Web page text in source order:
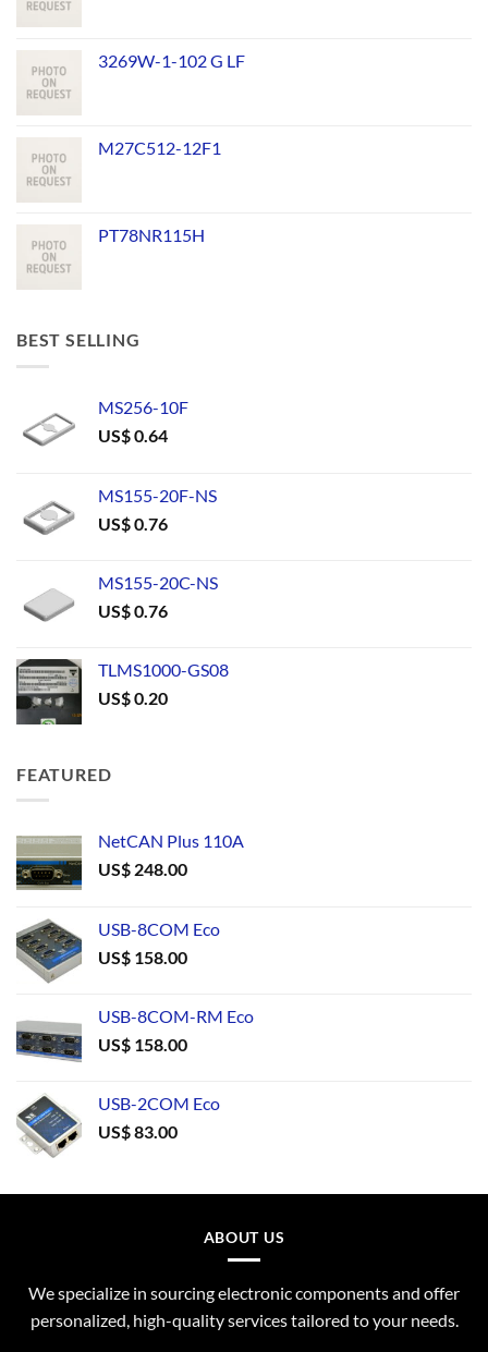
3269W-1-102 G LF
M27C512-12F1
PT78NR115H
BEST SELLING
MS256-10F
US$0.64
MS155-20F-NS
US$0.76
MS155-20C-NS
US$0.76
TLMS1000-GS08
US$0.20
FEATURED
NetCAN Plus 110A
US$ 248.00
USB-8COM Eco
US$ 158.00
USB-8COM-RM Eco
US$ 158.00
USB-2COM Eco
US$83.00
ABOUT US
We specialize in sourcing electronic components and offer
personalized, high-quality services tailored to your needs.